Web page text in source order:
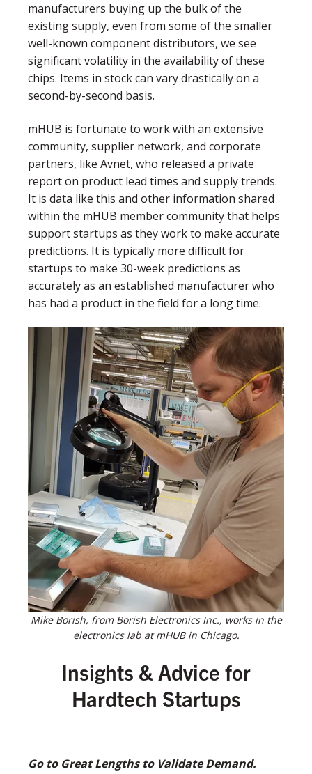
manufacturers buying up the bulk of the
existing supply, even from some of the smaller
well-known component distributors, we see
significant volatility in the availability of these
chips. Items in stock can vary drastically on a
second-by-second basis.
mHUB is fortunate to work with an extensive
community, supplier network, and corporate
partners, like Avnet, who released a private
report on product lead times and supply trends.
It is data like this and other information shared
within the mHUB member community that helps
support startups as they work to make accurate
predictions. It is typically more difficult for
startups to make 30-week predictions as
accurately as an established manufacturer who
has had a product in the field for a long time.
Mike Borish, from Borish Electronics Inc., works in the
electronics lab at mHUB in Chicago.
Insights & Advice for
Hardtech Startups
Go to Great Lengths to Validate Demand.